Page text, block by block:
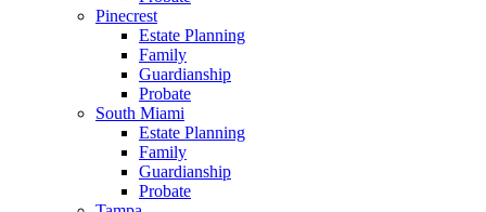
Pinecrest
Estate Planning
Family
Guardianship
Probate
South Miami
Estate Planning
Family
Guardianship
Probate